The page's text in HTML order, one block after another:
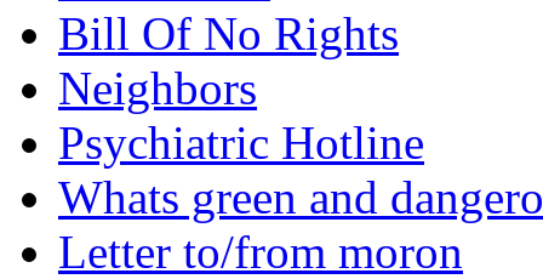
Bill Of No Rights
Neighbors
Psychiatric Hotline
Whats green and
Letter to/from moron